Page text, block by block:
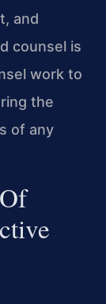
and
counsel is
work to
the
of any